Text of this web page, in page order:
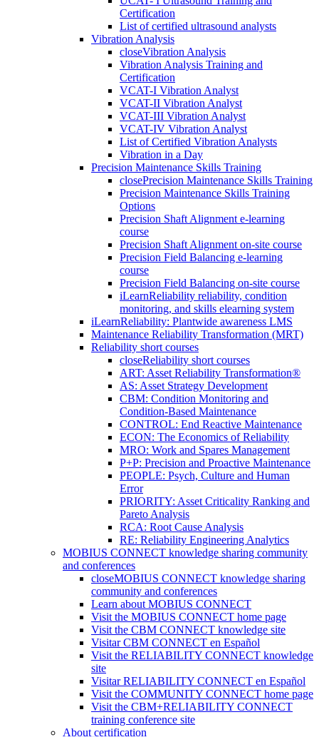
Certification
List of certified ultrasound analysts
Vibration Analysis
closeVibration Analysis
Vibration Analysis Training and
Certification
VCAT-I Vibration Analyst
VCAT-II Vibration Analyst
VCAT-III Vibration Analyst
VCAT-IV Vibration Analyst
List of Certified Vibration Analysts
Vibration in a Day
Precision Maintenance Skills Training
closePrecision Maintenance Skills Training
Precision Maintenance Skills Training
Options
Precision Shaft Alignment e-learning
course
Precision Shaft Alignment on-site course
Precision Field Balancing e-learning
course
Precision Field Balancing on-site course
iLearnReliability reliability, condition
monitoring, and skills elearning system
iLearnReliability: Plantwide awareness LMS
Maintenance Reliability Transformation (MRT)
Reliability short courses
closeReliability short courses
ART: Asset Reliability Transformation®
AS: Asset Strategy Development
CBM: Condition Monitoring and
Condition-Based Maintenance
CONTROL: End Reactive Maintenance
ECON: The Economics of Reliability
MRO: Work and Spares Management
P+P: Precision and Proactive Maintenance
PEOPLE: Psych, Culture and Human
Error
PRIORITY: Asset Criticality Ranking and
Pareto Analysis
RCA: Root Cause Analysis
RE: Reliability Engineering Analytics
MOBIUS CONNECT knowledge sharing community
and conferences
closeMOBIUS CONNECT knowledge sharing
community and conferences
Learn about MOBIUS CONNECT
Visit the MOBIUS CONNECT home page
Visit the CBM CONNECT knowledge site
Visitar CBM CONNECT en Español
Visit the RELIABILITY CONNECT knowledge
site
Visitar RELIABILITY CONNECT en Español
Visit the COMMUNITY CONNECT home page
Visit the CBM+RELIABILITY CONNECT
training conference site
About certification